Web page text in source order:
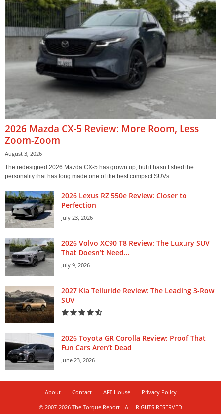
2026 Mazda CX-5 Review: More Room, Less
Zoom-Zoom
August 3, 2026
The redesigned 2026 Mazda CX-5 has grown up, but it hasn’t shed the
personality that has long made one of the best compact SUVs...
2026 Lexus RZ 550e Review: Closer to
Perfection
July 23, 2026
2026 Volvo XC90 T8 Review: The Luxury SUV
That Doesn’t Need...
July 9, 2026
2027 Kia Telluride Review: The Leading 3-Row
SUV
2026 Toyota GR Corolla Review: Proof That
Fun Cars Aren’t Dead
June 23, 2026
About Contact AFT House
Privacy Policy
© 2007-2026 The Torque Report - ALL RIGHTS RESERVED